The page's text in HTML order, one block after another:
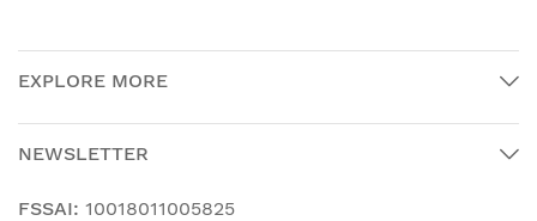
EXPLORE MORE
NEWSLETTER
FSSAI: 10018011005825